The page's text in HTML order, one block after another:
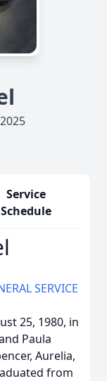
Service
Schedule
SERVICE
25, 1980, in
Paula
Aurelia,
from